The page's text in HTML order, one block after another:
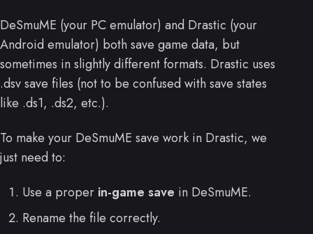
DeSmuME (your PC emulator) and Drastic (your
Android emulator) both save game data, but
sometimes in slightly different formats. Drastic uses
.dsv save files (not to be confused with save states
like .ds1, .ds2, etc.).
To make your DeSmuME save work in Drastic, we
just need to:
Use a proper in-game save in DeSmuME.
Rename the file correctly.